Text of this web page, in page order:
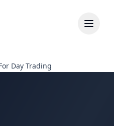
Day Trading